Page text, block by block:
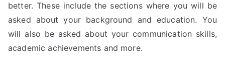
better. These include the sections where you will be
asked about your background and education. You
will also be asked about your communication skills,
academic achievements and more.